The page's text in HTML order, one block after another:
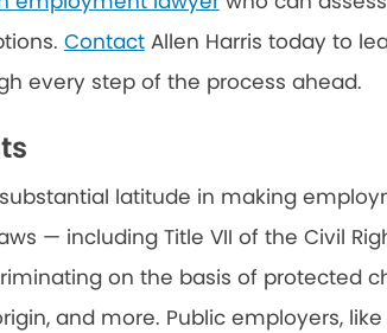
ContactAllen Harris today to
every step of the process ahead.
latitude in making
— including Title VII of the Civil
on the basis of protected
and more. Public employers,